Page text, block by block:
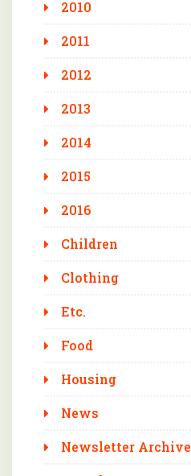
2010
2011
2012
2013
2014
2015
2016
Children
Clothing
Etc.
Food
Housing
News
Newsletter Archive